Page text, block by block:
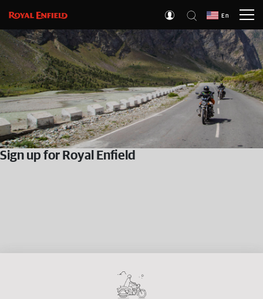
En
Sign up for Royal Enfield